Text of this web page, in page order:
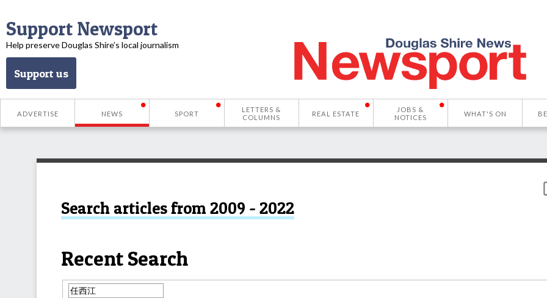
Support Newsport
Help preserve Douglas Shire’s local journalism
Support us
ADVERTISE NEWS SPORT
LETTERS &
COLUMNS
REAL ESTATE
JOBS &
NOTICES
WHAT'S ON
Search articles from 2009 - 2022
Recent Search